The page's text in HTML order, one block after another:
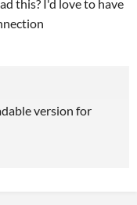
this? I'd love to have
version for